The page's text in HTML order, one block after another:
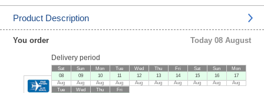
Product Description
You order Today 08 August
Delivery period
Sat
08
Aug
Sun
09
Aug
Mon
10
Aug
Tue
11
Aug
Wed
12
Aug
Thu
13
Aug
Fri
14
Aug
Sat
15
Aug
Sun
16
Aug
Mon
17
Aug
Tue
Wed
Thu
Fri